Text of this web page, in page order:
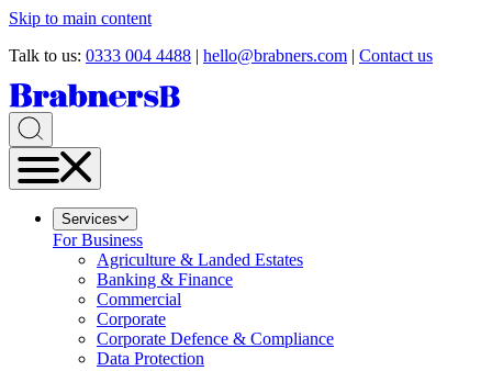
Skip to main content
Talk to us: 0333 004 4488 | hello@brabners.com | Contact us
Services
For Business
Agriculture & Landed Estates
Banking & Finance
Commercial
Corporate
Corporate Defence & Compliance
Data Protection